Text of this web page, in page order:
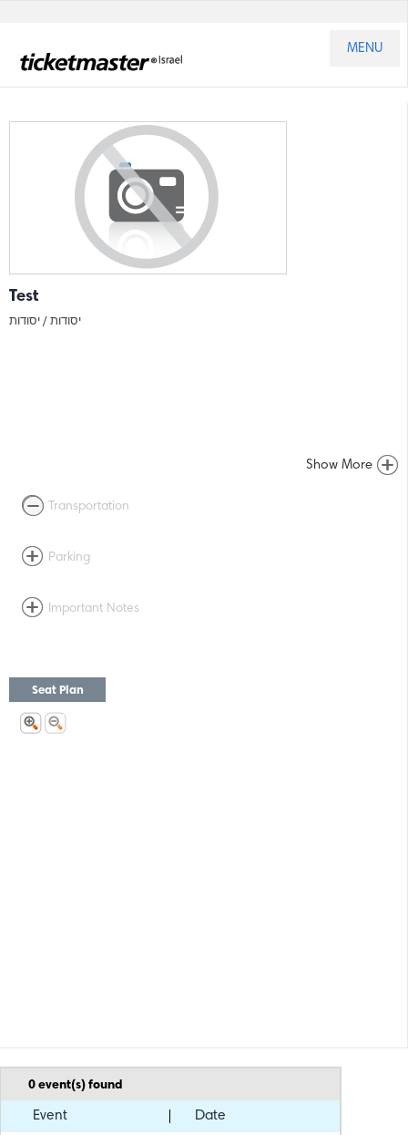
MENU
Test
יסודות / יסודות
Show More
Transportation
Parking
Important Notes
Seat Plan
0event(s) found
Event Date